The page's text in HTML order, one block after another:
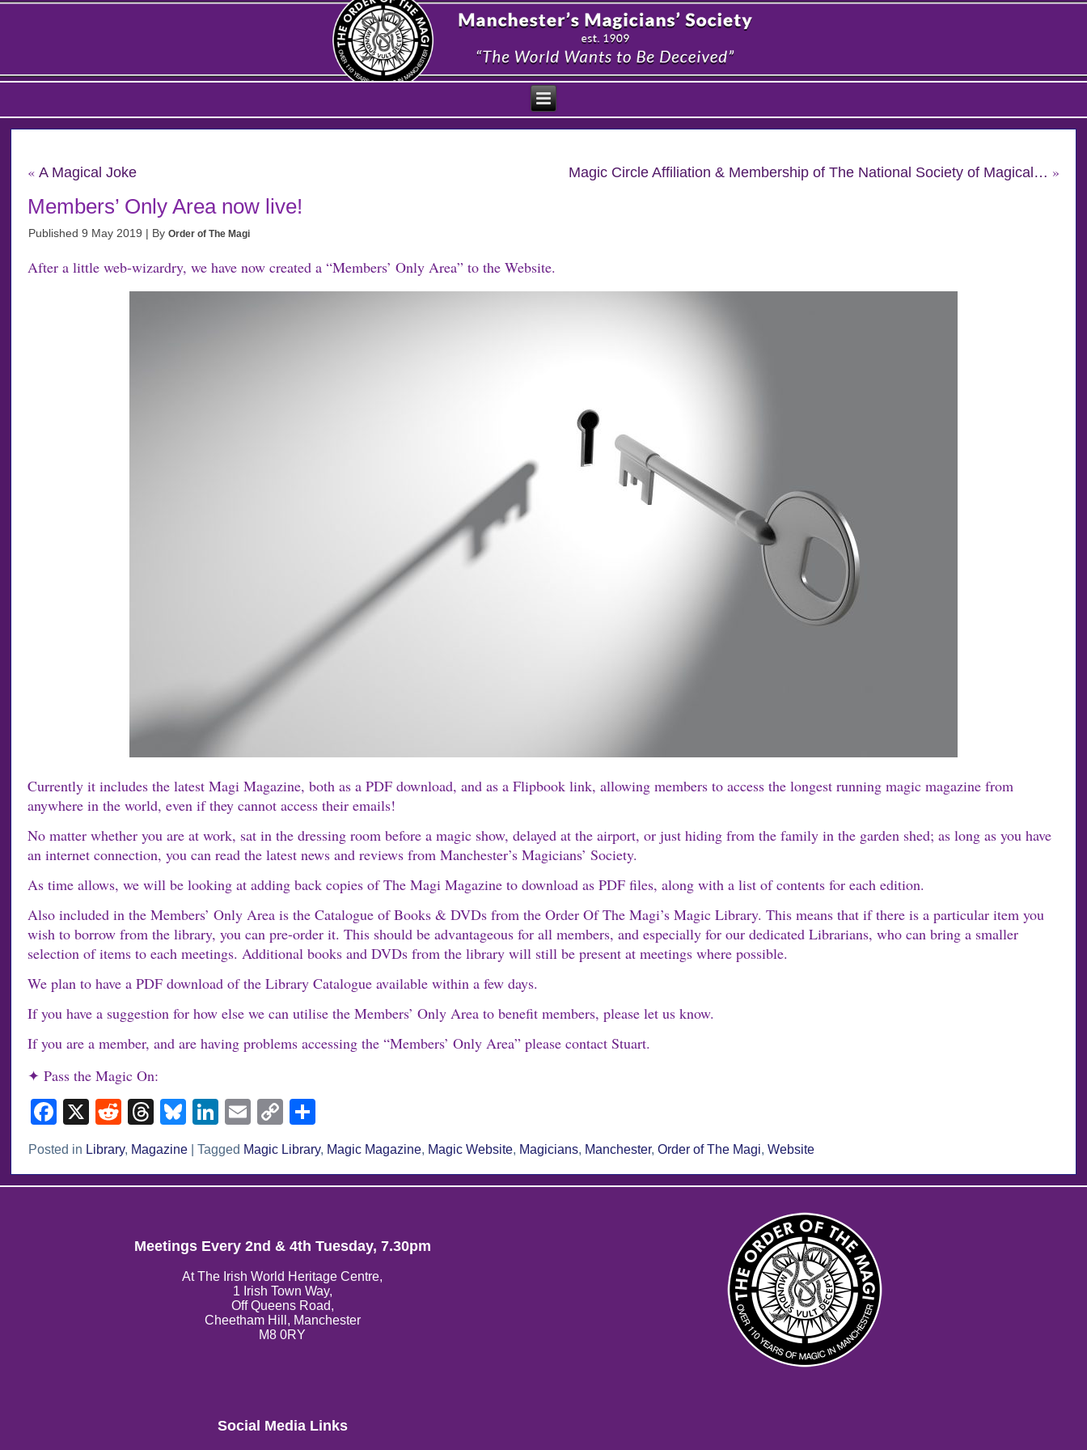
«A Magical Joke Magic Circle Affiliation & Membership of The National Society of Magical… »
Members’ Only Area now live!
Published 9 May 2019 | By Order of The Magi
After a little web-wizardry, we have now created a “Members’ Only Area” to the Website.
Currently it includes the latest Magi Magazine, both as a PDF download, and as a Flipbook link, allowing members to access the longest running magic magazine from
anywhere in the world, even if they cannot access their emails!
No matter whether you are at work, sat in the dressing room before a magic show, delayed at the airport, or just hiding from the family in the garden shed; as long as you have
an internet connection, you can read the latest news and reviews from Manchester’s Magicians’ Society.
As time allows, we will be looking at adding back copies of The Magi Magazine to download as PDF files, along with a list of contents for each edition.
Also included in the Members’ Only Area is the Catalogue of Books & DVDs from the Order Of The Magi’s Magic Library. This means that if there is a particular item you
wish to borrow from the library, you can pre-order it. This should be advantageous for all members, and especially for our dedicated Librarians, who can bring a smaller
selection of items to each meetings. Additional books and DVDs from the library will still be present at meetings where possible.
We plan to have a PDF download of the Library Catalogue available within a few days.
If you have a suggestion for how else we can utilise the Members’ Only Area to benefit members, please let us know.
If you are a member, and are having problems accessing the “Members’ Only Area” please contact Stuart.
✦ Pass the Magic On:
Facebook
X RedditThreads
Bluesky
LinkedIn
EmailCopy
Link
Posted in Library, Magazine |Tagged Magic Library, Magic Magazine, Magic Website, Magicians, Manchester,Order of The Magi,Website
Meetings Every 2nd & 4th Tuesday, 7.30pm
At The Irish World Heritage Centre,
1 Irish Town Way,
Off Queens Road,
Cheetham Hill, Manchester
M8 0RY
Social Media Links